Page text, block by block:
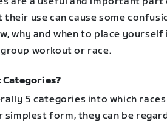
their use can cause some
why and when to place
workout or race.
5 categories into which
simplest form, they can be